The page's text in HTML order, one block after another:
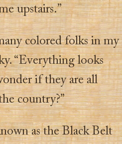
upstairs.”
colored folks in my
“Everything looks
if they are all
country?”
as the Black Belt